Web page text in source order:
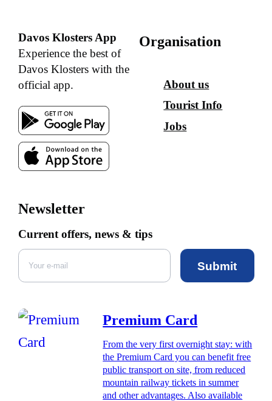
Davos Klosters App
Experience the best of
Davos Klosters with the
official app.
Organisation
About us
Tourist Info
Jobs
Newsletter
Current offers, news & tips
Submit
Premium Card
From the very first overnight stay: with
the Premium Card you can benefit free
public transport on site, from reduced
mountain railway tickets in summer
and other advantages. Also available